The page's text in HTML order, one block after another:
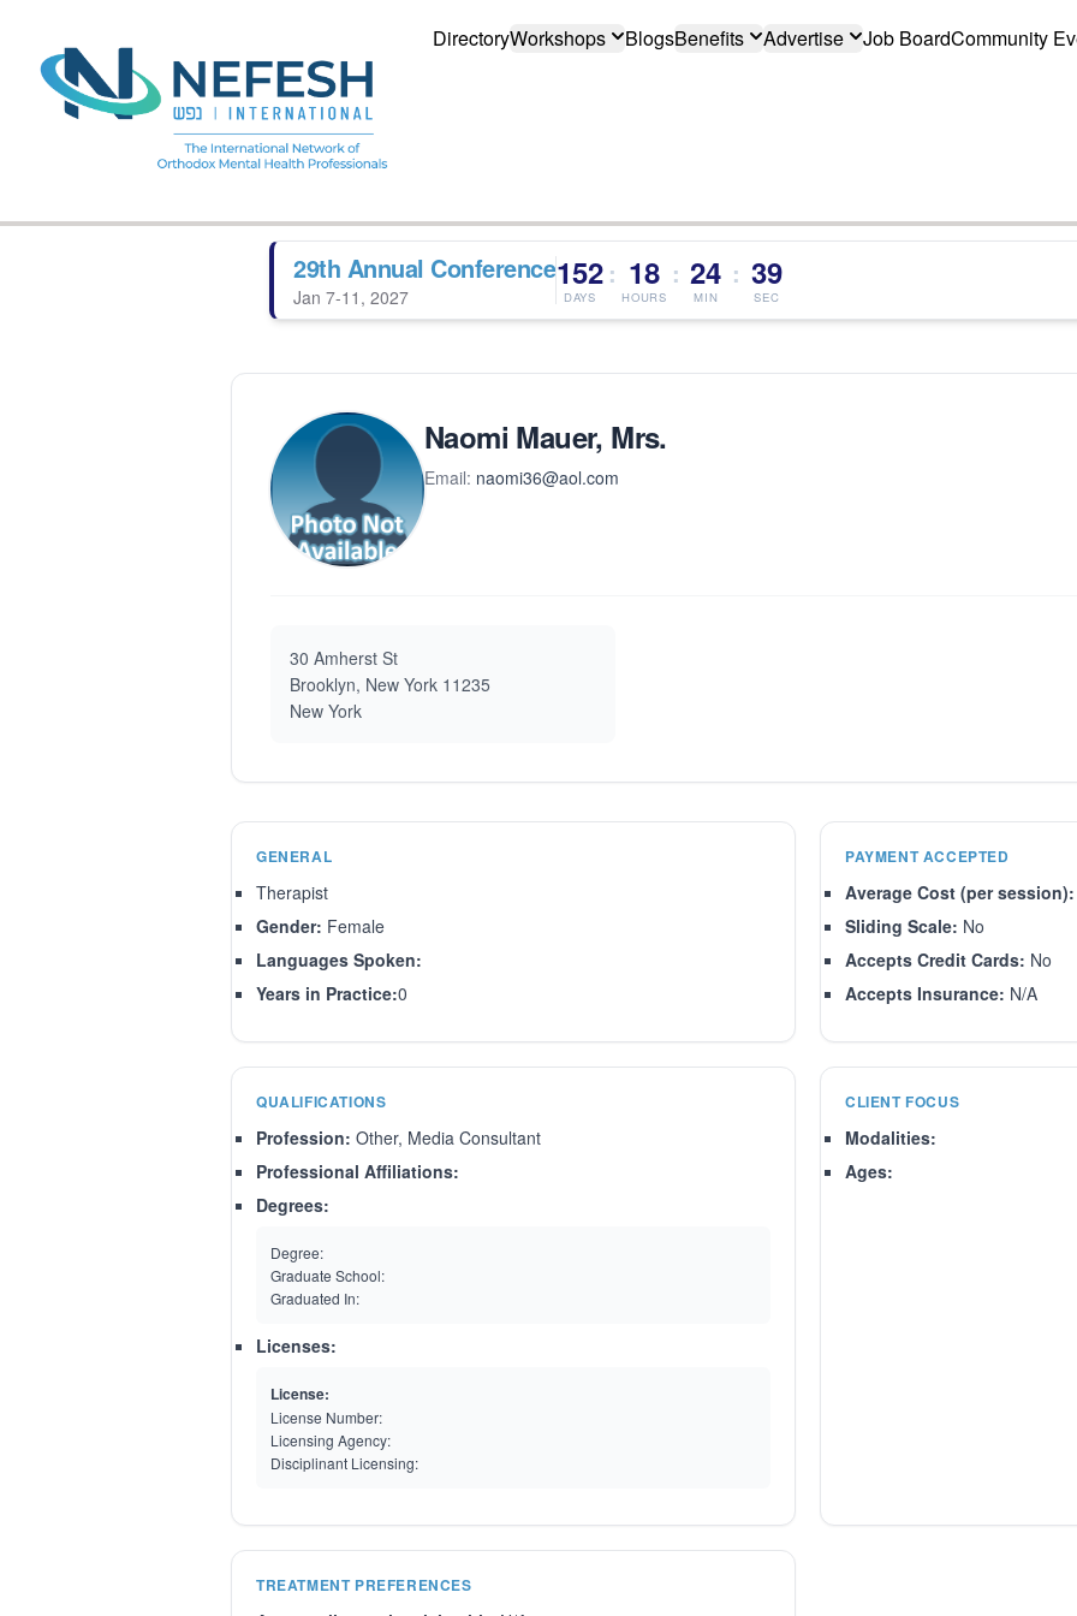
DirectoryWorkshops BlogsBenefits Advertise Job BoardCommunity
29th Annual Conference
Jan 7-11, 2027
152
DAYS
: 18
HOURS
: 24
MIN
: 39
SEC
Naomi Mauer, Mrs.
Email: naomi36@aol.com
30 Amherst St
Brooklyn, New York 11235
New York
GENERAL
Therapist
Gender: Female
Languages Spoken:
Years in Practice:0
PAYMENT ACCEPTED
Average Cost (per session):
Sliding Scale: No
Accepts Credit Cards: No
Accepts Insurance: N/A
QUALIFICATIONS
Profession: Other, Media Consultant
Professional Affiliations:
Degrees:
Degree:
Graduate School:
Graduated In:
Licenses:
License:
License Number:
Licensing Agency:
Disciplinant Licensing:
CLIENT FOCUS
Modalities:
Ages:
TREATMENT PREFERENCES